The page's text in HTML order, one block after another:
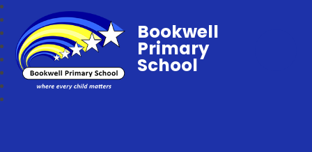
Bookwell
Primary
School